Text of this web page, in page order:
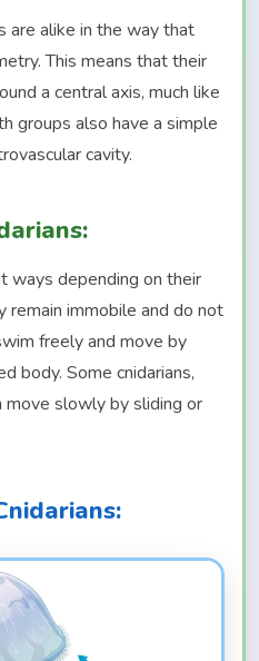
are alike in the way that
This means that their
a central axis, much like
groups also have a simple
cavity.
ways depending on their
remain immobile and do not
freely and move by
body. Some cnidarians,
move slowly by sliding or